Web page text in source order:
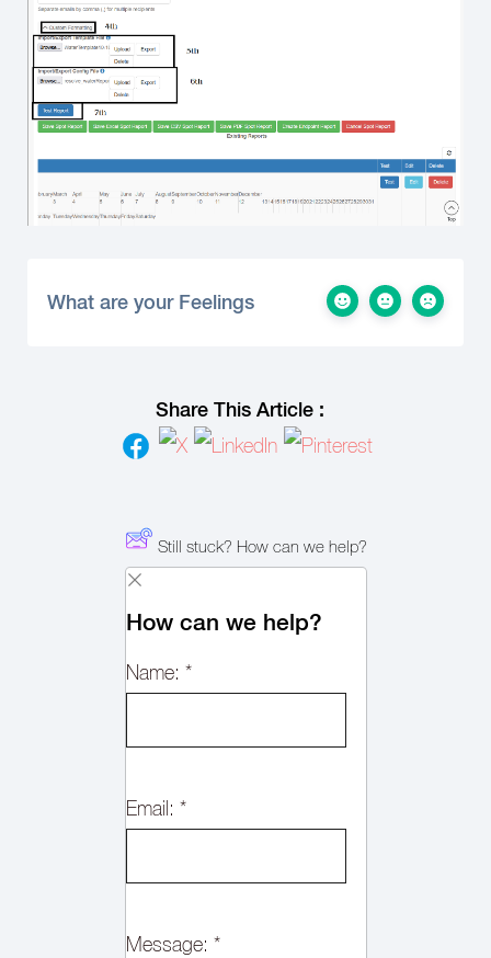
What are your Feelings
Share This Article :
Still stuck? How can we help?
How can we help?
Name: *
Email: *
Message: *